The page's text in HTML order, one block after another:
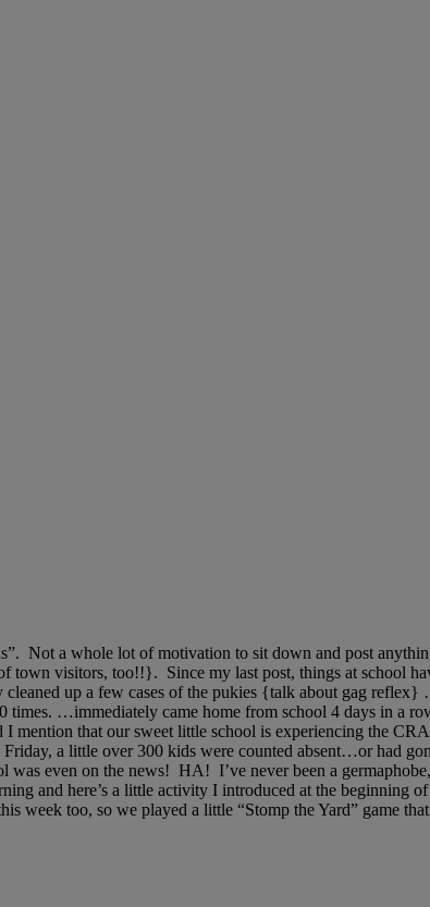
Not a whole lot of motivation to sit down and post
town visitors, too!!}. Since my last post, things at
up a few cases of the pukies {talk about gag
…immediately came home from school 4 days in a
that our sweet little school is experiencing the
a little over 300 kids were counted absent…or had
even on the news! HA! I’ve never been a
and here’s a little activity I introduced at the
week too, so we played a little “Stomp the Yard” game